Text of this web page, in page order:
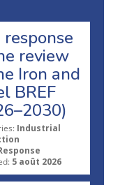
response
review
Iron and
BREF
Industrial
5 août 2026